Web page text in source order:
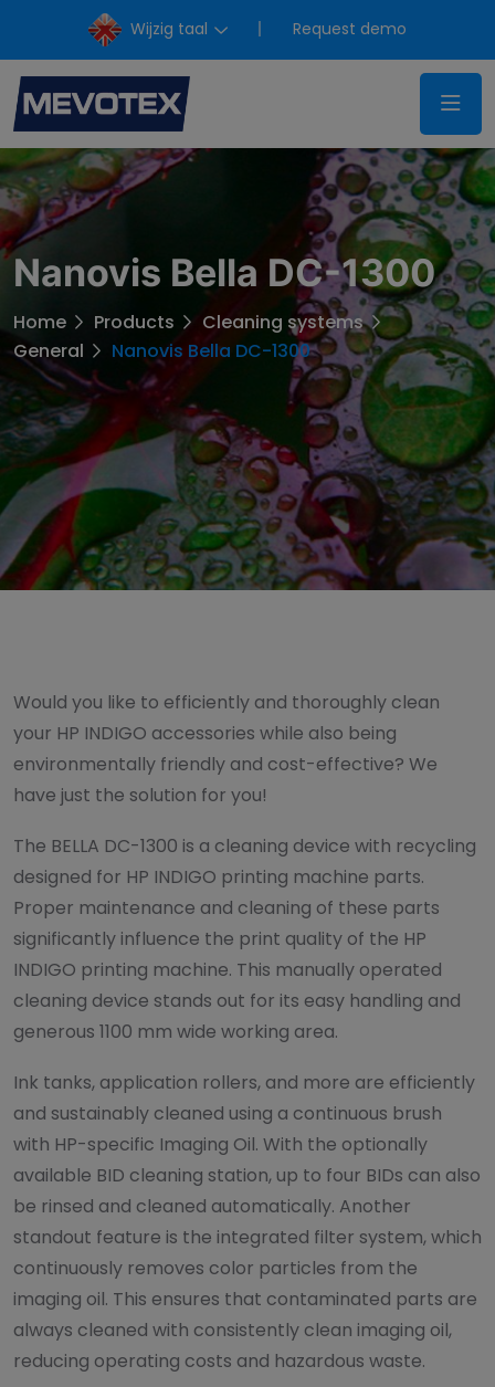
Wijzig taal Request demo
Nanovis Bella DC-1300
Home Products
Cleaning systems
General
Nanovis Bella DC-1300
Would you like to efficiently and thoroughly clean
your HP INDIGO accessories while also being
environmentally friendly and cost-effective? We
have just the solution for you!
The BELLA DC-1300 is a cleaning device with recycling
designed for HP INDIGO printing machine parts.
Proper maintenance and cleaning of these parts
significantly influence the print quality of the HP
INDIGO printing machine. This manually operated
cleaning device stands out for its easy handling and
generous 1100 mm wide working area.
Ink tanks, application rollers, and more are efficiently
and sustainably cleaned using a continuous brush
with HP-specific Imaging Oil. With the optionally
available BID cleaning station, up to four BIDs can also
be rinsed and cleaned automatically. Another
standout feature is the integrated filter system, which
continuously removes color particles from the
imaging oil. This ensures that contaminated parts are
always cleaned with consistently clean imaging oil,
reducing operating costs and hazardous waste.